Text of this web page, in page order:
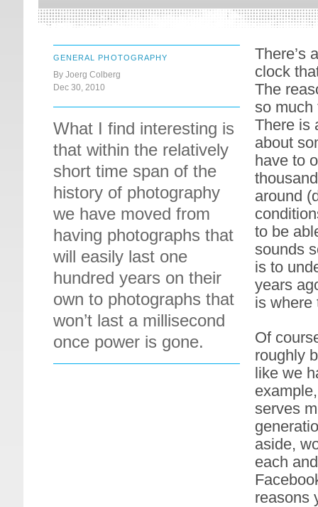
GENERAL PHOTOGRAPHY
By Joerg Colberg
Dec 30, 2010
What I find interesting is
that within the relatively
short time span of the
history of photography
we have moved from
having photographs that
will easily last one
hundred years on their
own to photographs that
won’t last a millisecond
once power is gone.
There’s
clock
The
so much
There is
about
have to
around
to be
sounds
is to
years
is where
Of
roughly
like we
serves
aside,
each
reasons